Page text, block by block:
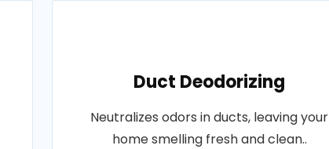
Duct Deodorizing
Neutralizes odors in ducts, leaving your
home smelling fresh and clean..